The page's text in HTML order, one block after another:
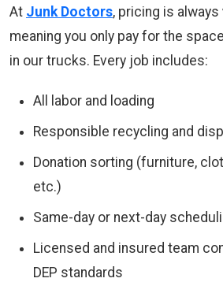
At Junk Doctors, pricing is always
meaning you only pay for the
in our trucks. Every job includes:
All labor and loading
Responsible recycling and
Donation sorting (furniture,
etc.)
Same-day or next-day
Licensed and insured team
DEP standards